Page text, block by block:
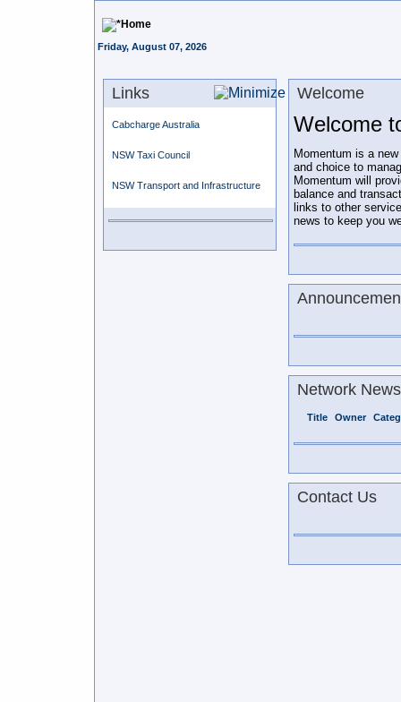
Home
Friday, August 07, 2026
Links
Cabcharge Australia
NSW Taxi Council
NSW Transport and Infrastructure
Welcome
Welcome
Momentum is a
and choice to
Momentum will
balance and
links to other
news to keep you
Network
Title Owner
Contact Us